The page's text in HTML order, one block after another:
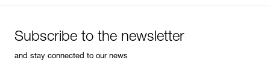
Subscribe to the newsletter
and stay connected to our news